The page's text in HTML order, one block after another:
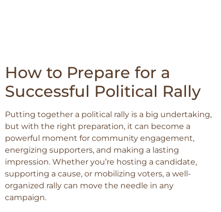
How to Prepare for a
Successful Political Rally
Putting together a political rally is a big undertaking,
but with the right preparation, it can become a
powerful moment for community engagement,
energizing supporters, and making a lasting
impression. Whether you’re hosting a candidate,
supporting a cause, or mobilizing voters, a well-
organized rally can move the needle in any
campaign.